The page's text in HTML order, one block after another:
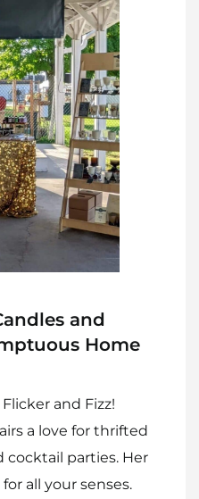
and
Home
and Fizz!
a love for thrifted
parties. Her
all your senses.